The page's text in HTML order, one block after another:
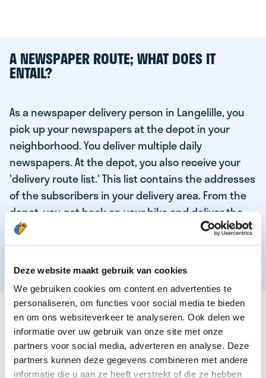
Deze website maakt gebruik van cookies
We gebruiken cookies om content en advertenties te
personaliseren, om functies voor social media te bieden
en om ons websiteverkeer te analyseren. Ook delen we
informatie over uw gebruik van onze site met onze
partners voor social media, adverteren en analyse. Deze
partners kunnen deze gegevens combineren met andere
informatie die u aan ze heeft verstrekt of die ze hebben
A NEWSPAPER ROUTE; WHAT DOES IT
ENTAIL?
As a newspaper delivery person in Langelille, you
pick up your newspapers at the depot in your
neighborhood. You deliver multiple daily
newspapers. At the depot, you also receive your
'delivery route list.' This list contains the addresses
of the subscribers in your delivery area. From the
depot, you get back on your bike and deliver the
daily news to the subscribers! When you've
delivered your last newspaper, your work is done,
THESE ARE THE QUALITIES OF OUR TOP
NEWSPAPER DELIVERY PERSON:
You are responsible and independent.
You enjoy being active in the fresh air.